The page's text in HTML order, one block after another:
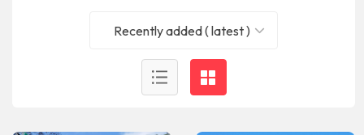
Recently added ( latest )